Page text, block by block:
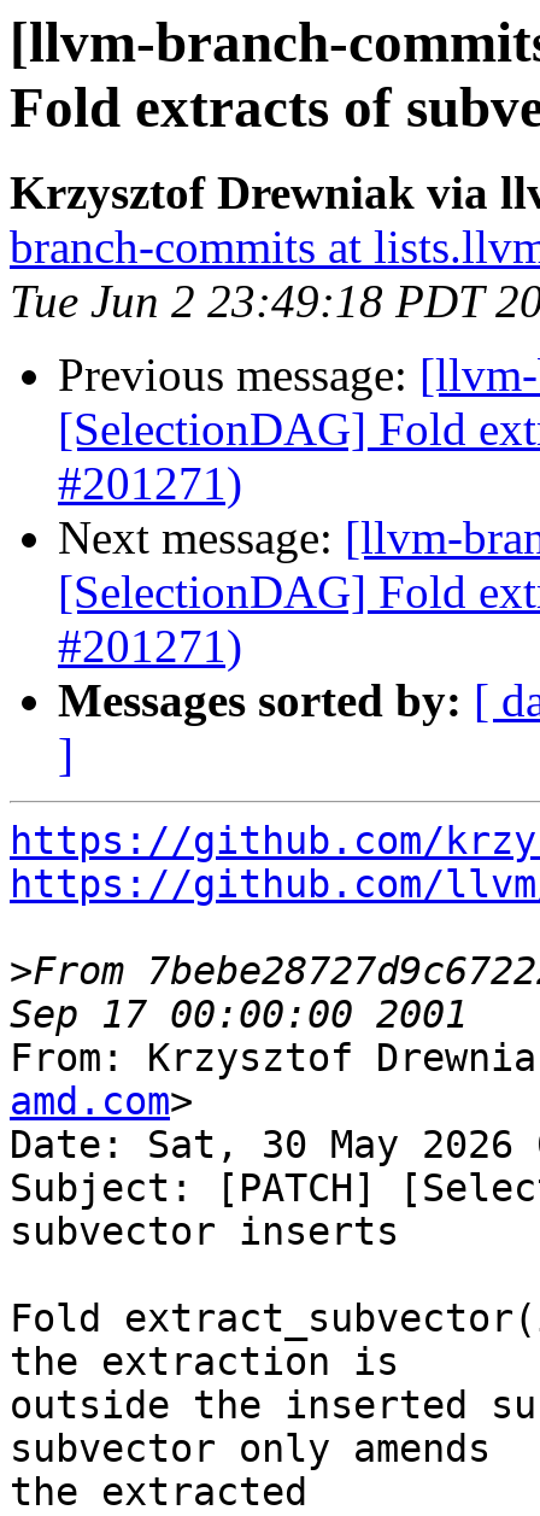
[llvm-branch-
Fold extracts of
Krzysztof Drewniak via
branch-commits at
Tue Jun 2 23:49:18 PDT
Previous message:
[SelectionDAG] Fold
#201271)
Next message: [llvm-
[SelectionDAG] Fold
#201271)
Messages sorted by: [
]
https://github.com/
https://github.com/
>From
From: Krzysztof
amd.com>
Date: Sat, 30 May 2026
Subject: [PATCH]
subvector inserts
Fold
the extraction is
outside the inserted
subvector only amends
the extracted